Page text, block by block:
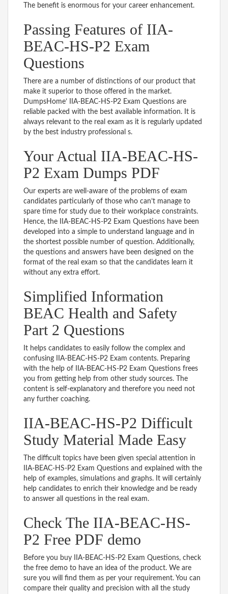
The benefit is enormous for your career enhancement.
Passing Features of IIA-
BEAC-HS-P2 Exam
Questions
There are a number of distinctions of our product that
make it superior to those offered in the market.
DumpsHome’ IIA-BEAC-HS-P2 Exam Questions are
reliable packed with the best available information. It is
always relevant to the real exam as it is regularly updated
by the best industry professional s.
Your Actual IIA-BEAC-HS-
P2 Exam Dumps PDF
Our experts are well-aware of the problems of exam
candidates particularly of those who can’t manage to
spare time for study due to their workplace constraints.
Hence, the IIA-BEAC-HS-P2 Exam Questions have been
developed into a simple to understand language and in
the shortest possible number of question. Additionally,
the questions and answers have been designed on the
format of the real exam so that the candidates learn it
without any extra effort.
Simplified Information
BEAC Health and Safety
Part 2 Questions
It helps candidates to easily follow the complex and
confusing IIA-BEAC-HS-P2 Exam contents. Preparing
with the help of IIA-BEAC-HS-P2 Exam Questions frees
you from getting help from other study sources. The
content is self-explanatory and therefore you need not
any further coaching.
IIA-BEAC-HS-P2 Difficult
Study Material Made Easy
The difficult topics have been given special attention in
IIA-BEAC-HS-P2 Exam Questions and explained with the
help of examples, simulations and graphs. It will certainly
help candidates to enrich their knowledge and be ready
to answer all questions in the real exam.
Check The IIA-BEAC-HS-
P2 Free PDF demo
Before you buy IIA-BEAC-HS-P2 Exam Questions, check
the free demo to have an idea of the product. We are
sure you will find them as per your requirement. You can
compare their quality and precision with all the study